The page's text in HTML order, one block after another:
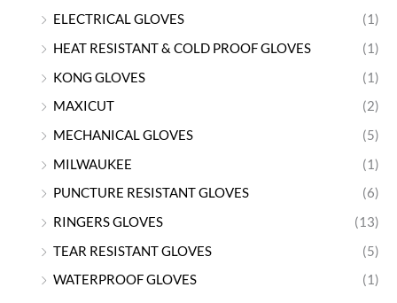
ELECTRICAL GLOVES
(1)
HEAT RESISTANT & COLD PROOF GLOVES
(1)
KONG GLOVES
(1)
MAXICUT
(2)
MECHANICAL GLOVES
(5)
MILWAUKEE
(1)
PUNCTURE RESISTANT GLOVES
(6)
RINGERS GLOVES
(13)
TEAR RESISTANT GLOVES
(5)
WATERPROOF GLOVES
(1)